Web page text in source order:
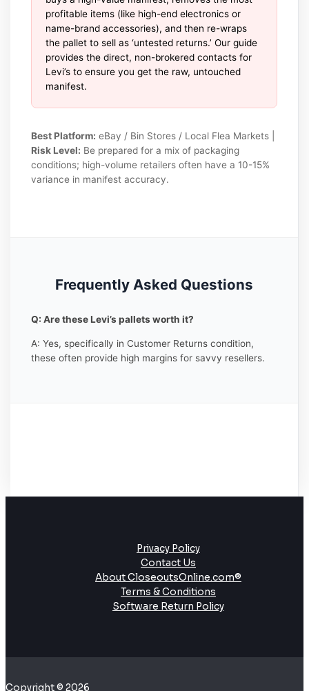
profitable items (like high-end electronics or
name-brand accessories), and then re-wraps
the pallet to sell as ‘untested returns.’ Our guide
provides the direct, non-brokered contacts for
Levi’s to ensure you get the raw, untouched
manifest.
Best Platform: eBay / Bin Stores / Local Flea Markets |
Risk Level: Be prepared for a mix of packaging
conditions; high-volume retailers often have a 10-15%
variance in manifest accuracy.
Frequently Asked Questions
Q: Are these Levi’s pallets worth it?
A: Yes, specifically in Customer Returns condition,
these often provide high margins for savvy resellers.
Privacy Policy
Contact Us
About CloseoutsOnline.com®
Terms & Conditions
Software Return Policy
Copyright © 2026